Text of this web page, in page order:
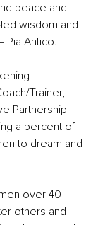
peace and
wisdom and
Pia Antico.
Trainer,
Partnership
a percent of
to dream and
over 40
others and